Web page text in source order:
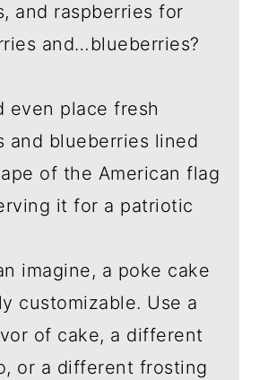
and raspberries for
and…blueberries?
even place fresh
and blueberries lined
of the American flag
it for a patriotic
imagine, a poke cake
customizable. Use a
of cake, a different
or a different frosting